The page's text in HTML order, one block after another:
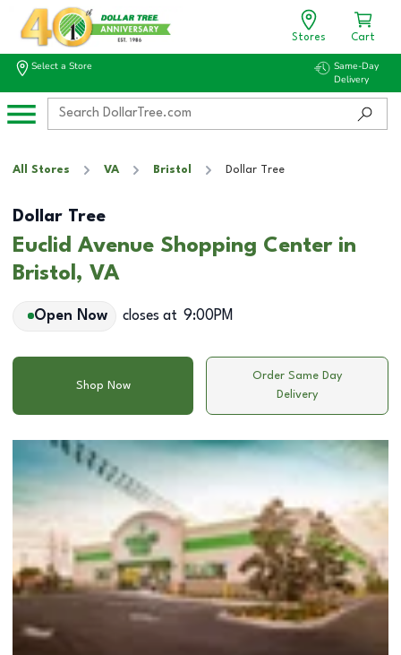
Stores Cart
Select a Store
Same-Day
Delivery
All Stores VA Bristol Dollar Tree
Dollar Tree
Euclid Avenue Shopping Center in
Bristol, VA
Open Now closes at 9:00PM
Shop Now
Order Same Day
Delivery